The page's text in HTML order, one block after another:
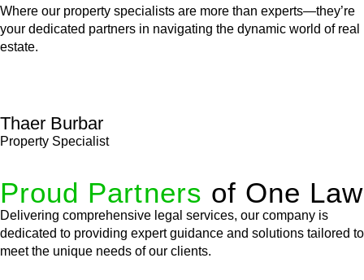
Where our property specialists are more than experts—they’re
your dedicated partners in navigating the dynamic world of real
estate.
Thaer Burbar
Property Specialist
Proud Partners of One Law
Delivering comprehensive legal services, our company is
dedicated to providing expert guidance and solutions tailored to
meet the unique needs of our clients.